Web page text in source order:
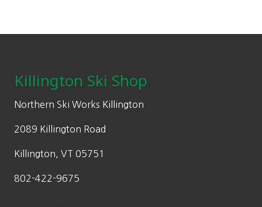
Killington Ski Shop
Northern Ski Works Killington
2089 Killington Road
Killington, VT 05751
802-422-9675